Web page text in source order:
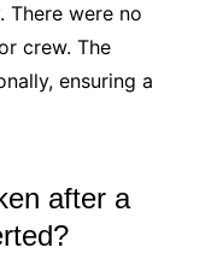
There were no
crew. The
ensuring a
after a